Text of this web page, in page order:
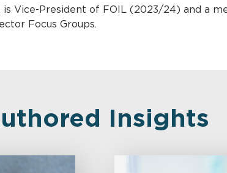
is Vice-President of FOIL (2023/24) and a
Focus Groups.
Insights